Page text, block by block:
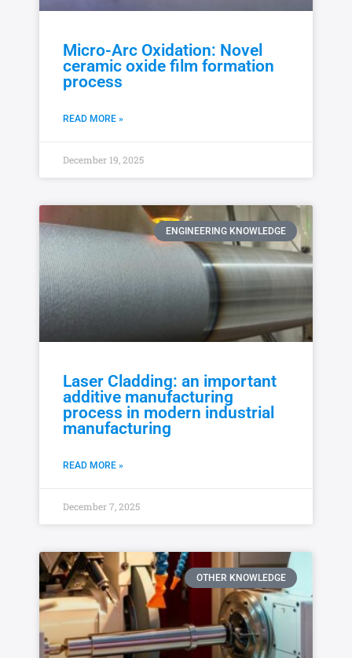
Micro-Arc Oxidation: Novel
ceramic oxide film formation
process
READ MORE »
December 19, 2025
ENGINEERING KNOWLEDGE
Laser Cladding: an important
additive manufacturing
process in modern industrial
manufacturing
READ MORE »
December 7, 2025
OTHER KNOWLEDGE